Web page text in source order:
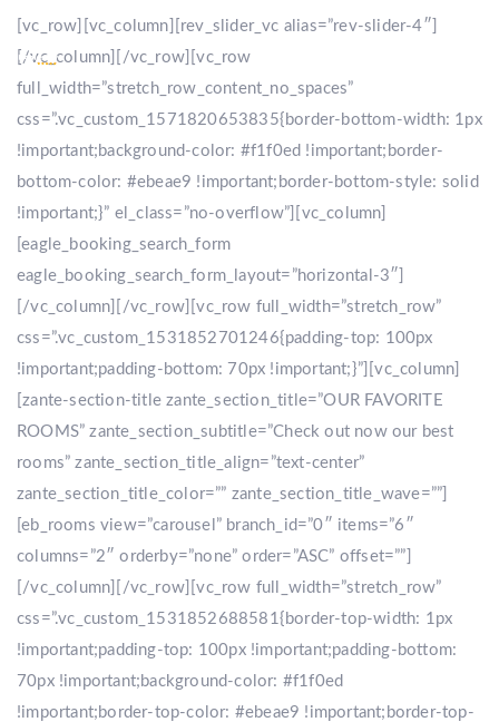
[vc_row][vc_column][rev_slider_vc alias=”rev-slider-4″]
[/vc_column][/vc_row][vc_row
full_width=”stretch_row_content_no_spaces”
css=”.vc_custom_1571820653835{border-bottom-width: 1px
!important;background-color: #f1f0ed !important;border-
bottom-color: #ebeae9 !important;border-bottom-style: solid
!important;}” el_class=”no-overflow”][vc_column]
[eagle_booking_search_form
eagle_booking_search_form_layout=”horizontal-3″]
[/vc_column][/vc_row][vc_row full_width=”stretch_row”
css=”.vc_custom_1531852701246{padding-top: 100px
!important;padding-bottom: 70px !important;}”][vc_column]
[zante-section-title zante_section_title=”OUR FAVORITE
ROOMS” zante_section_subtitle=”Check out now our best
rooms” zante_section_title_align=”text-center”
zante_section_title_color=”” zante_section_title_wave=””]
[eb_rooms view=”carousel” branch_id=”0″ items=”6″
columns=”2″ orderby=”none” order=”ASC” offset=””]
[/vc_column][/vc_row][vc_row full_width=”stretch_row”
css=”.vc_custom_1531852688581{border-top-width: 1px
!important;padding-top: 100px !important;padding-bottom:
70px !important;background-color: #f1f0ed
!important;border-top-color: #ebeae9 !important;border-top-